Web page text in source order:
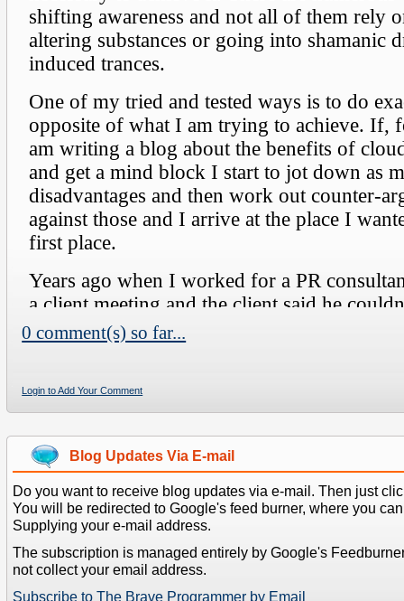
0 comment(s) so far...
Login to Add Your Comment
Blog Updates Via E-mail
Do you want to receive blog updates via e-mail. Then just
You will be redirected to Google's feed burner, where you
Supplying your e-mail address.
The subscription is managed entirely by Google's
not collect your email address.
Subscribe to The Brave Programmer by Email